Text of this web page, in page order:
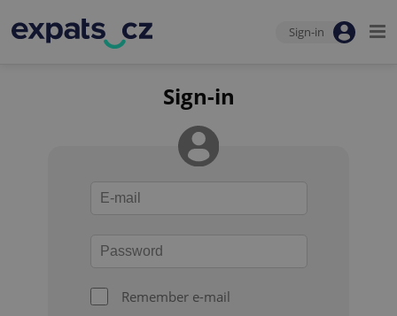
Sign-in
Sign-in
Remember e-mail